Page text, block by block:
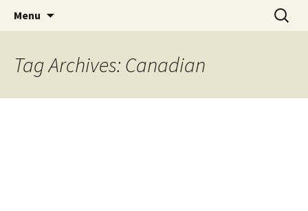
The Story Sanctuary
Find your perfect book.
Menu
Search
for:
Tag Archives: Canadian